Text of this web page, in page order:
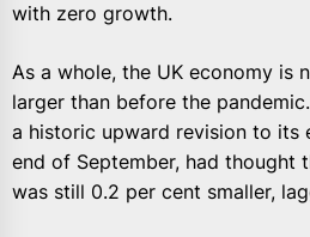
with zero growth.
As a whole, the UK economy is
larger than before the
a historic upward revision to its
end of September, had thought
was still 0.2 per cent smaller,